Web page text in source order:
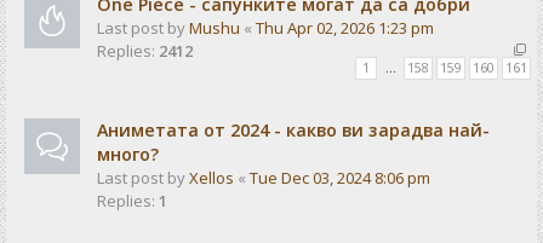
One Piece - сапунките могат да са добри
Last post byMushu « Thu Apr 02, 2026 1:23 pm
Replies: 2412
1 158 159 160 161
Аниметата от 2024 - какво ви зарадва най-
много?
Last post byXellos « Tue Dec 03, 2024 8:06 pm
Replies: 1